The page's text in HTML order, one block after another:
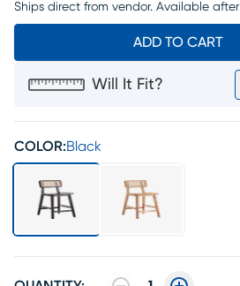
Ships direct from vendor. Available after
ADD TO CART
Will It Fit?
COLOR:Black